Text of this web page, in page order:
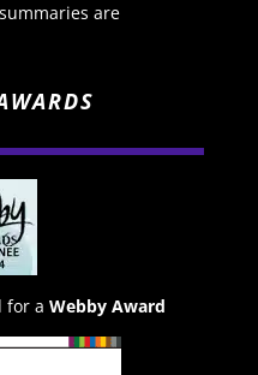
are
for a Webby Award